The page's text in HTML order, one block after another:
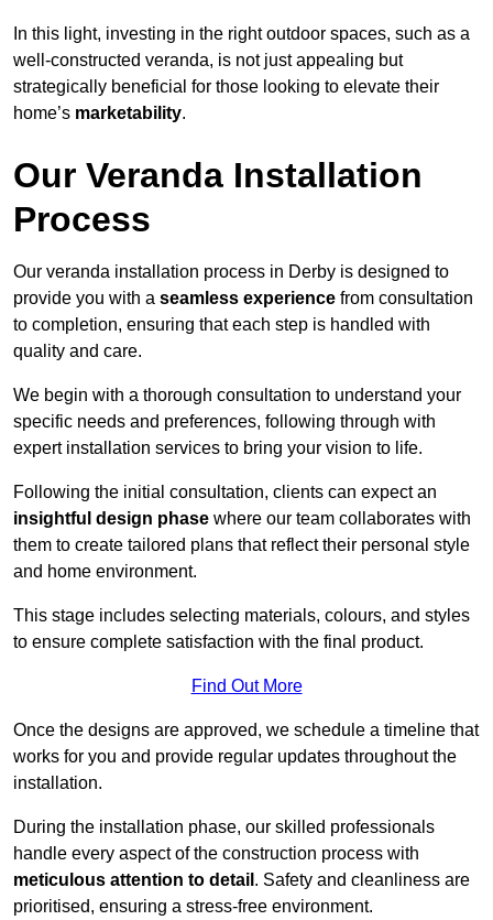
In this light, investing in the right outdoor spaces, such as a
well-constructed veranda, is not just appealing but
strategically beneficial for those looking to elevate their
home’s marketability.
Our Veranda Installation
Process
Our veranda installation process in Derby is designed to
provide you with a seamless experience from consultation
to completion, ensuring that each step is handled with
quality and care.
We begin with a thorough consultation to understand your
specific needs and preferences, following through with
expert installation services to bring your vision to life.
Following the initial consultation, clients can expect an
insightful design phase where our team collaborates with
them to create tailored plans that reflect their personal style
and home environment.
This stage includes selecting materials, colours, and styles
to ensure complete satisfaction with the final product.
Find Out More
Once the designs are approved, we schedule a timeline that
works for you and provide regular updates throughout the
installation.
During the installation phase, our skilled professionals
handle every aspect of the construction process with
meticulous attention to detail . Safety and cleanliness are
prioritised, ensuring a stress-free environment.